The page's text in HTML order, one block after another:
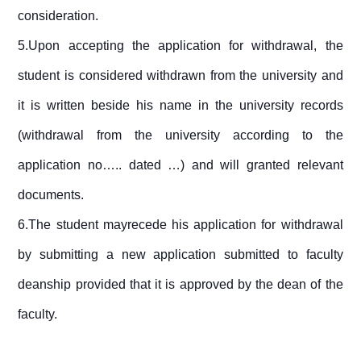
consideration.
5.Upon accepting the application for withdrawal, the
student is considered withdrawn from the university and
it is written beside his name in the university records
(withdrawal from the university according to the
application no….. dated …) and will granted relevant
documents.
6.The student mayrecede his application for withdrawal
by submitting a new application submitted to faculty
deanship provided that it is approved by the dean of the
faculty.